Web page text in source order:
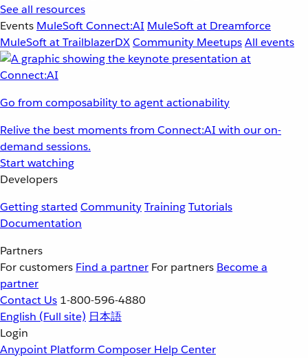
See all resources
Events MuleSoft Connect:AI MuleSoft at Dreamforce
MuleSoft at TrailblazerDXCommunity MeetupsAll events
Go from composability to agent actionability
Relive the best moments from Connect:AI with our on-
demand sessions.
Start watching
Developers
Getting started CommunityTrainingTutorials
Documentation
Partners
For customers Find a partner For partners Become a
partner
Contact Us 1-800-596-4880
English (Full site) 日本語
Login
Anypoint Platform Composer Help Center